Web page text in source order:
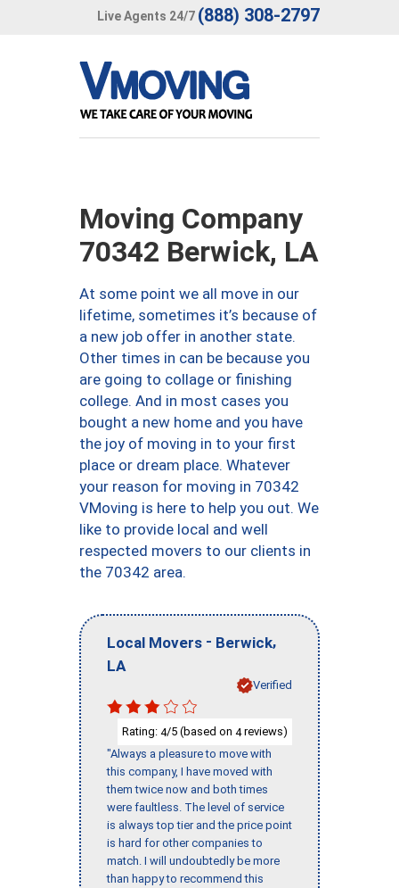
Live Agents 24/7 (888) 308-2797
Moving Company
70342 Berwick, LA
At some point we all move in our
lifetime, sometimes it’s because of
a new job offer in another state.
Other times in can be because you
are going to collage or finishing
college. And in most cases you
bought a new home and you have
the joy of moving in to your first
place or dream place. Whatever
your reason for moving in 70342
VMoving is here to help you out. We
like to provide local and well
respected movers to our clients in
the 70342 area.
Local Movers - Berwick,
LA
Verified
Rating: 4/5 (based on 4reviews)
"Always a pleasure to move with
this company, I have moved with
them twice now and both times
were faultless. The level of service
is always top tier and the price point
is hard for other companies to
match. I will undoubtedly be more
than happy to recommend this